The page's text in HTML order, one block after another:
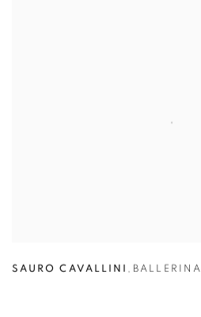
SAURO CAVALLINI , BALLERINA